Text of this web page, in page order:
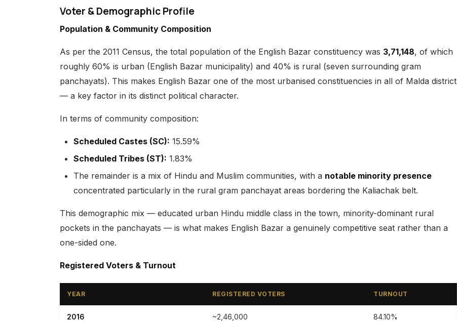
Voter & Demographic Profile
Population & Community Composition
As per the 2011 Census, the total population of the English Bazar constituency was 3,71,148, of which
roughly 60% is urban (English Bazar municipality) and 40% is rural (seven surrounding gram
panchayats). This makes English Bazar one of the most urbanised constituencies in all of Malda district
— a key factor in its distinct political character.
In terms of community composition:
Scheduled Castes (SC): 15.59%
Scheduled Tribes (ST): 1.83%
The remainder is a mix of Hindu and Muslim communities, with a notable minority presence
concentrated particularly in the rural gram panchayat areas bordering the Kaliachak belt.
This demographic mix — educated urban Hindu middle class in the town, minority-dominant rural
pockets in the panchayats — is what makes English Bazar a genuinely competitive seat rather than a
one-sided one.
Registered Voters & Turnout
YEAR REGISTERED VOTERS TURNOUT
2016 ~2,46,000 84.10%